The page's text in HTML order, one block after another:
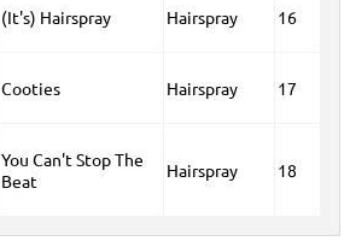
(It's) Hairspray Hairspray 16
Cooties Hairspray 17
You Can't Stop The
Beat
Hairspray 18